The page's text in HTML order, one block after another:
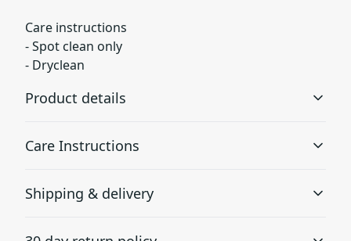
Care instructions
- Spot clean only
- Dryclean
Product details
This extremely strong and durable synthetic fabric
Care Instructions
Shipping & delivery